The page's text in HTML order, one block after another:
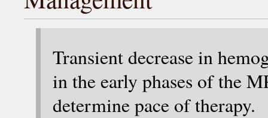
Transient decrease in
in the early phases of the
determine pace of therapy.